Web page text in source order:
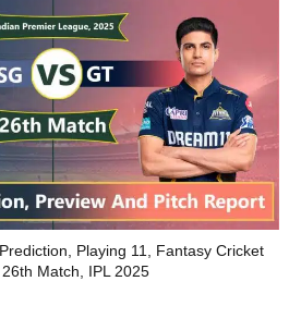
Playing 11, Fantasy Cricket
Match, IPL 2025